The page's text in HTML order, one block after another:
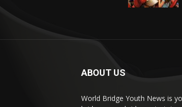
ABOUT US
World Bridge Youth News is